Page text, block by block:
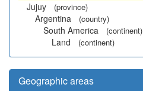
Jujuy
(province)
Argentina (country)
South America (continent)
Land (continent)
Geographic areas